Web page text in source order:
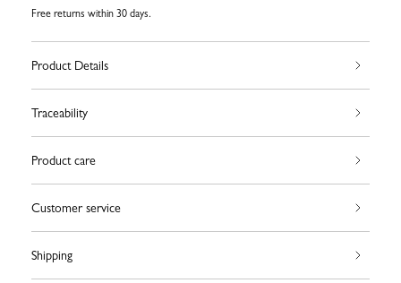
Free returns within 30 days.
Product Details
Traceability
Product care
Customer service
Shipping